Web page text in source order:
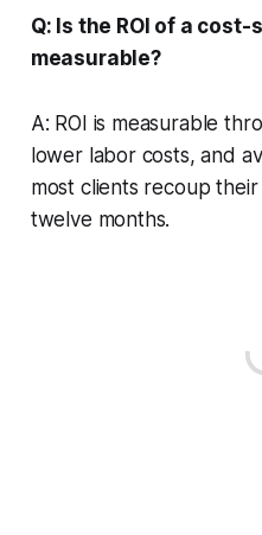
Q: Is the ROI of a
measurable?
A: ROI is measurable
lower labor costs, and
most clients recoup
twelve months.